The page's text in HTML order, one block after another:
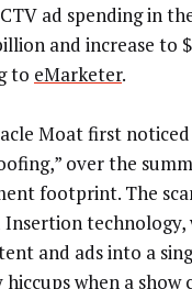
ad spending in
and increase to
to eMarketer.
Moat first
over the
footprint. The
Insertion technology,
and ads into a
when a show